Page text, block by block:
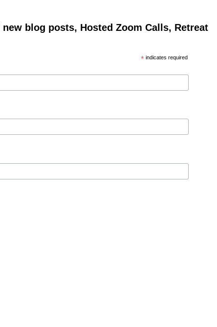
blog posts, Hosted Zoom Calls, Retreat
* indicates required